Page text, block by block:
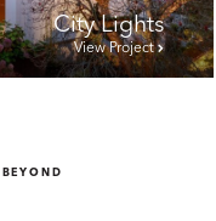
City Lights
View Project